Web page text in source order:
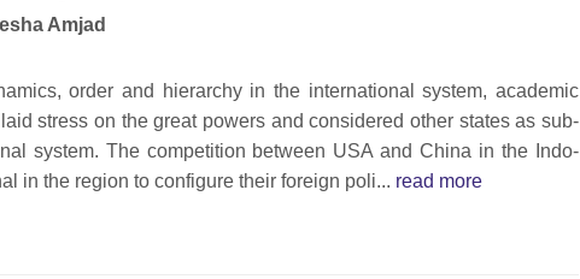
Amjad
order and hierarchy in the international system, academic
stress on the great powers and considered other states as sub-
system. The competition between USA and China in the Indo-
in the region to configure their foreign poli... read more